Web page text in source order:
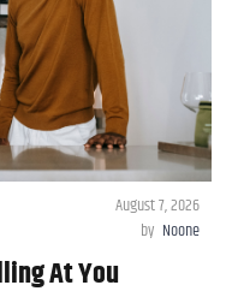
August 7, 2026
by Noone
At You